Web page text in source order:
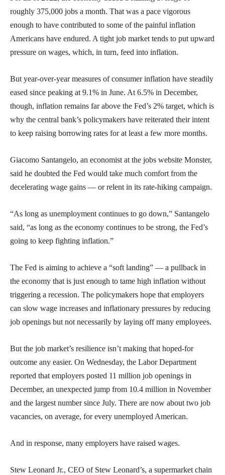
roughly 375,000 jobs a month. That was a pace vigorous
enough to have contributed to some of the painful inflation
Americans have endured. A tight job market tends to put upward
pressure on wages, which, in turn, feed into inflation.
But year-over-year measures of consumer inflation have steadily
eased since peaking at 9.1% in June. At 6.5% in December,
though, inflation remains far above the Fed’s 2% target, which is
why the central bank’s policymakers have reiterated their intent
to keep raising borrowing rates for at least a few more months.
Giacomo Santangelo, an economist at the jobs website Monster,
said he doubted the Fed would take much comfort from the
decelerating wage gains — or relent in its rate-hiking campaign.
“As long as unemployment continues to go down,” Santangelo
said, “as long as the economy continues to be strong, the Fed’s
going to keep fighting inflation.”
The Fed is aiming to achieve a “soft landing” — a pullback in
the economy that is just enough to tame high inflation without
triggering a recession. The policymakers hope that employers
can slow wage increases and inflationary pressures by reducing
job openings but not necessarily by laying off many employees.
But the job market’s resilience isn’t making that hoped-for
outcome any easier. On Wednesday, the Labor Department
reported that employers posted 11 million job openings in
December, an unexpected jump from 10.4 million in November
and the largest number since July. There are now about two job
vacancies, on average, for every unemployed American.
And in response, many employers have raised wages.
Stew Leonard Jr., CEO of Stew Leonard’s, a supermarket chain